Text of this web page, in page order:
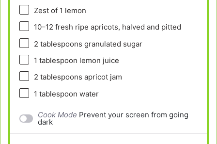
Zest of 1 lemon
10–12 fresh ripe apricots, halved and pitted
2 tablespoons granulated sugar
1 tablespoon lemon juice
2 tablespoons apricot jam
1 tablespoon water
Cook Mode Prevent your screen from going
dark